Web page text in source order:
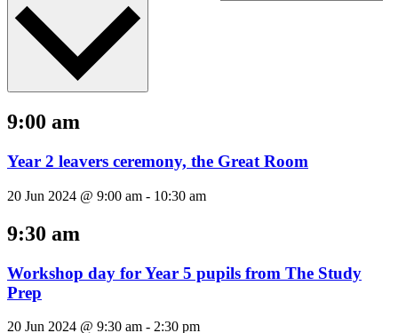
9:00 am
Year 2 leavers ceremony, the Great Room
20 Jun 2024 @ 9:00 am - 10:30 am
9:30 am
Workshop day for Year 5 pupils from The Study
Prep
20 Jun 2024 @ 9:30 am - 2:30 pm